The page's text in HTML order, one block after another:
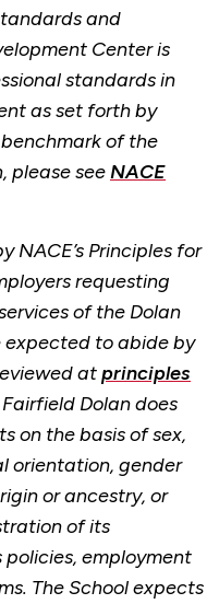
and
Center is
standards in
as set forth by
of the
please seeNACE
NACE’s Principles for
requesting
of the Dolan
expected to abide by
atprinciples
Fairfield Dolan does
on the basis of sex,
orientation, gender
or ancestry, or
of its
employment
The School expects